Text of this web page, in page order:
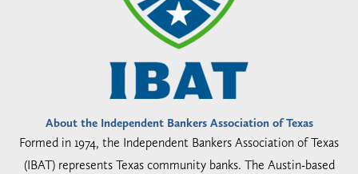
About the Independent Bankers Association of Texas
Formed in 1974, the Independent Bankers Association of Texas
(IBAT) represents Texas community banks. The Austin-based